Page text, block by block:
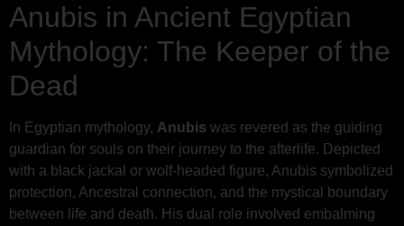
Anubis in Ancient Egyptian
Mythology: The Keeper of the
Dead
In Egyptian mythology, Anubis was revered as the guiding
guardian for souls on their journey to the afterlife. Depicted
with a black jackal or wolf-headed figure, Anubis symbolized
protection, Ancestral connection, and the mystical boundary
between life and death. His dual role involved embalming